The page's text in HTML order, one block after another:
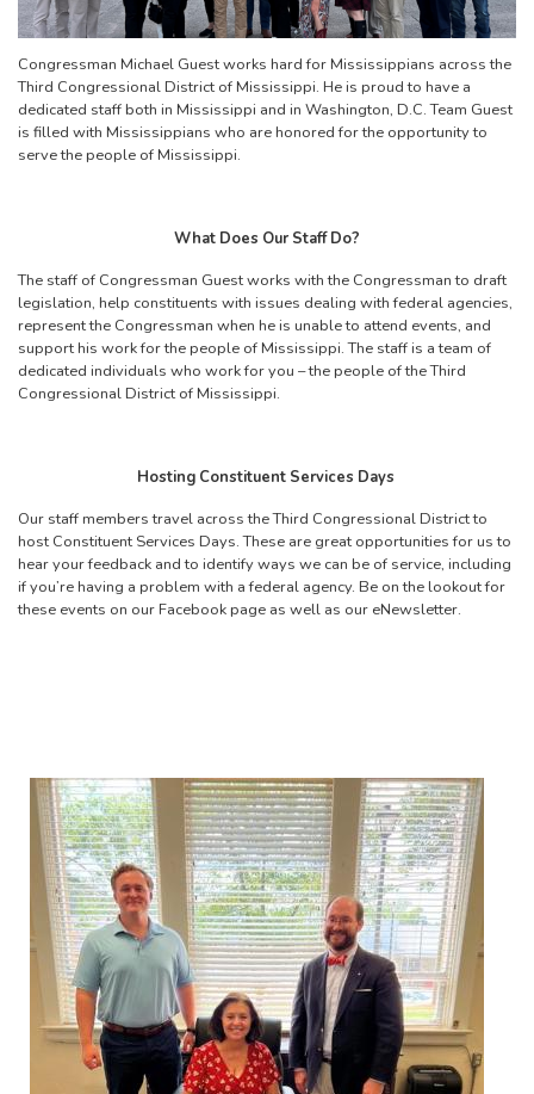
Congressman Michael Guest works hard for Mississippians across the
Third Congressional District of Mississippi. He is proud to have a
dedicated staff both in Mississippi and in Washington, D.C. Team Guest
is filled with Mississippians who are honored for the opportunity to
serve the people of Mississippi.
What Does Our Staff Do?
The staff of Congressman Guest works with the Congressman to draft
legislation, help constituents with issues dealing with federal agencies,
represent the Congressman when he is unable to attend events, and
support his work for the people of Mississippi. The staff is a team of
dedicated individuals who work for you – the people of the Third
Congressional District of Mississippi.
Hosting Constituent Services Days
Our staff members travel across the Third Congressional District to
host Constituent Services Days. These are great opportunities for us to
hear your feedback and to identify ways we can be of service, including
if you’re having a problem with a federal agency. Be on the lookout for
these events on our Facebook page as well as our eNewsletter.
Image